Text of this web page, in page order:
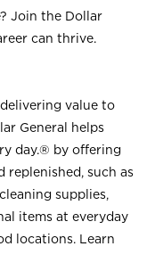
Join the Dollar
can thrive.
value to
General helps
day.® by offering
replenished, such as
supplies,
items at everyday
locations. Learn